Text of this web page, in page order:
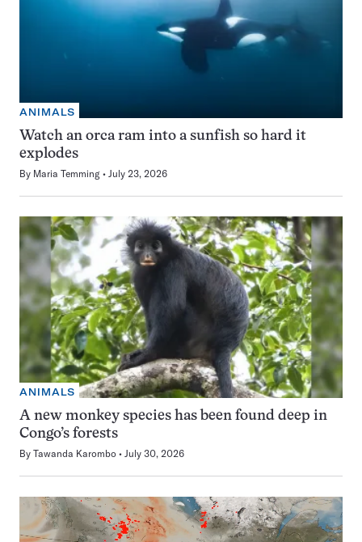
ANIMALS
Watch an orca ram into a sunfish so hard it
explodes
By Maria Temming July 23, 2026
ANIMALS
A new monkey species has been found deep in
Congo’s forests
By Tawanda Karombo July 30, 2026